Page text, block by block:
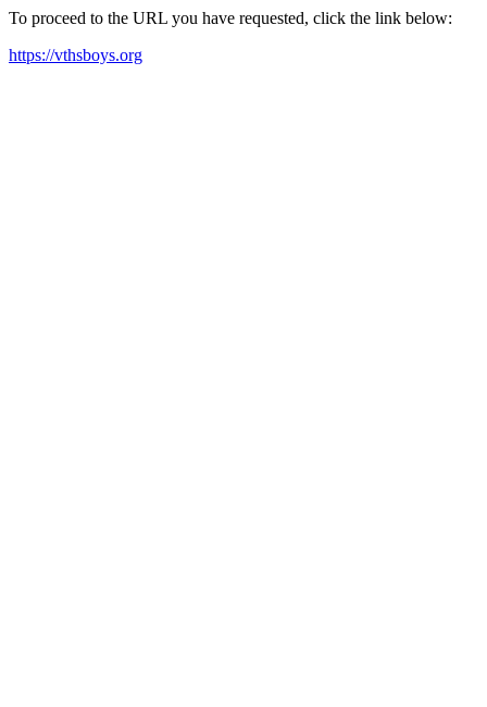
To proceed to the URL you have requested, click the link below:
https://vthsboys.org